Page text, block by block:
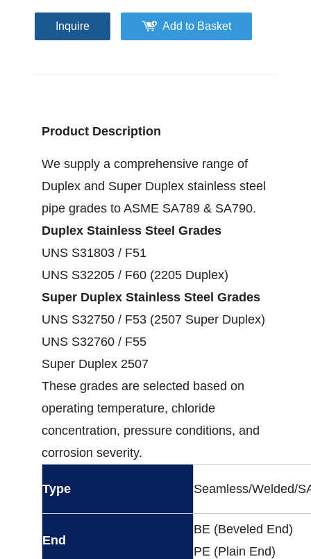
Inquire Add to Basket
Product Description
We supply a comprehensive range of
Duplex and Super Duplex stainless steel
pipe grades to ASME SA789 & SA790.
Duplex Stainless Steel Grades
UNS S31803 / F51
UNS S32205 / F60 (2205 Duplex)
Super Duplex Stainless Steel Grades
UNS S32750 / F53 (2507 Super Duplex)
UNS S32760 / F55
Super Duplex 2507
These grades are selected based on
operating temperature, chloride
concentration, pressure conditions, and
corrosion severity.
Type Seamless/Welded/
End
BE (Beveled End)
PE (Plain End)